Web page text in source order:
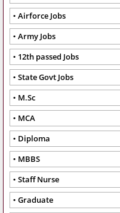
Airforce Jobs
Army Jobs
12th passed Jobs
State Govt Jobs
M.Sc
MCA
Diploma
MBBS
Staff Nurse
Graduate